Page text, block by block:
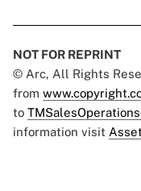
NOT FOR REPRINT
© Arc, All Rights
from
to
information visit